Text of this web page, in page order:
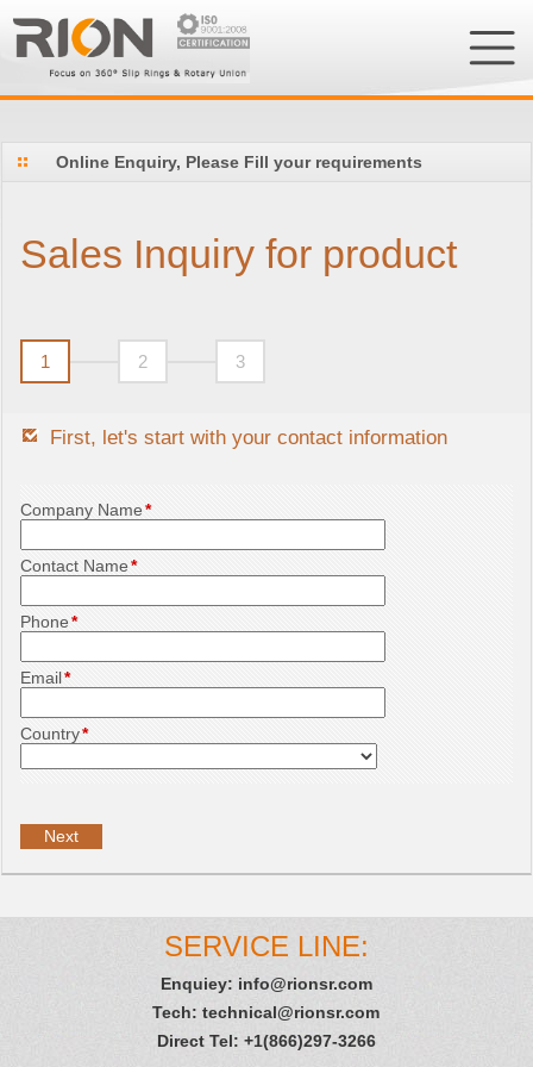
Online Enquiry, Please Fill your requirements
Sales Inquiry for product
1 2 3
First, let's start with your contact information
Company Name *
Contact Name*
Phone *
Email*
Country*
SERVICE LINE:
Enquiey: info@rionsr.com
Tech:technical@rionsr.com
Direct Tel: +1(866)297-3266